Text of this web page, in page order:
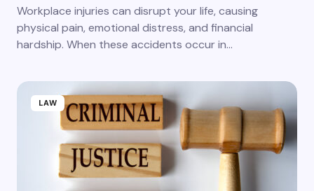
Workplace injuries can disrupt your life, causing
physical pain, emotional distress, and financial
hardship. When these accidents occur in…
LAW